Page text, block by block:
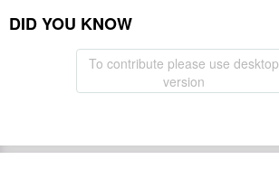
DID YOU KNOW
To contribute please use desktop
version